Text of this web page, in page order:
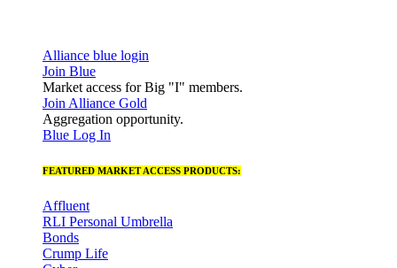
Alliance blue login
Join Blue
Market access for Big "I" members.
Join Alliance Gold
Aggregation opportunity.
Blue Log In
FEATURED MARKET ACCESS PRODUCTS:
Affluent
RLI Personal Umbrella
Bonds
Crump Life